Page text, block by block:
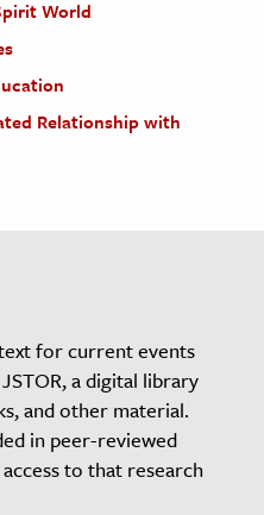
World
Relationship with
for current events
a digital library
and other material.
in peer-reviewed
to that research